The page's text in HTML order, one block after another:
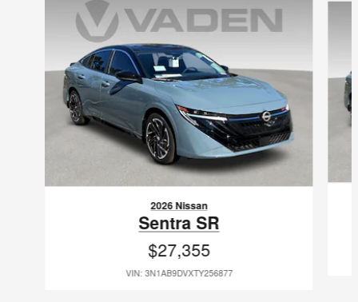
2026 Nissan
Sentra SR
$27,355
VIN: 3N1AB9DVXTY256877